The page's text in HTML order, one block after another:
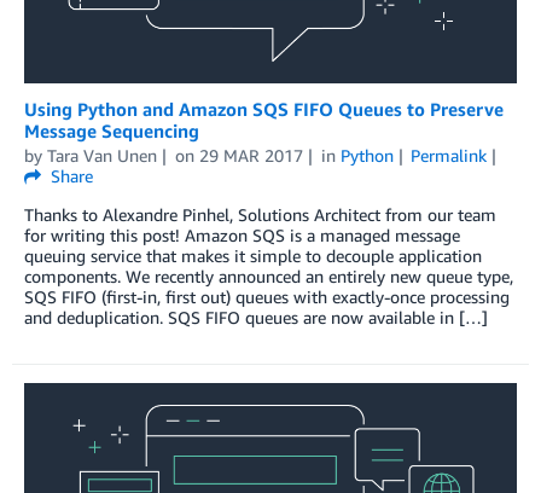
Using Python and Amazon SQS FIFO Queues to Preserve
Message Sequencing
by Tara Van Unen on 29 MAR 2017 in Python
Permalink
Share
Thanks to Alexandre Pinhel, Solutions Architect from our team
for writing this post! Amazon SQS is a managed message
queuing service that makes it simple to decouple application
components. We recently announced an entirely new queue type,
SQS FIFO (first-in, first out) queues with exactly-once processing
and deduplication. SQS FIFO queues are now available in […]